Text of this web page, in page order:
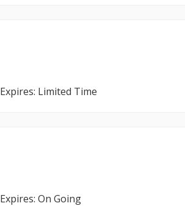
Expires: Limited Time
Expires: On Going